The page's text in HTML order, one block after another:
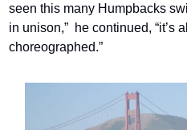
seen this many Humpbacks
in unison,”  he continued, “it’s
choreographed.”